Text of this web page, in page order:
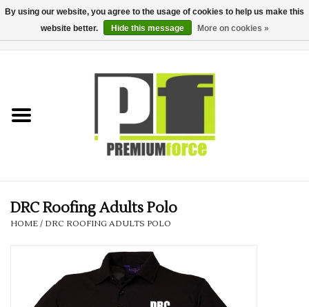
Teamwear
Corporate
Printing & Embroidery
DRC Roofing Adults Polo
HOME / DRC ROOFING ADULTS POLO
By using our website, you agree to the usage of cookies to help us make this
website better.
Hide this message More on cookies »